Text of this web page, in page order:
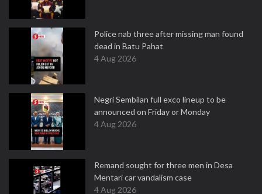
Police nab three after missing man found
dead in Batu Pahat
4 Aug 2026
Negri Sembilan full exco lineup to be
announced on Friday or Monday
4 Aug 2026
Remand sought for three men in Desa
Mentari car vandalism case
4 Aug 2026